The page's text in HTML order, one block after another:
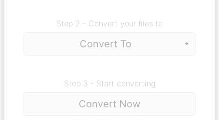
Step 2 - Convert your files to
Step 3 - Start converting
Convert Now